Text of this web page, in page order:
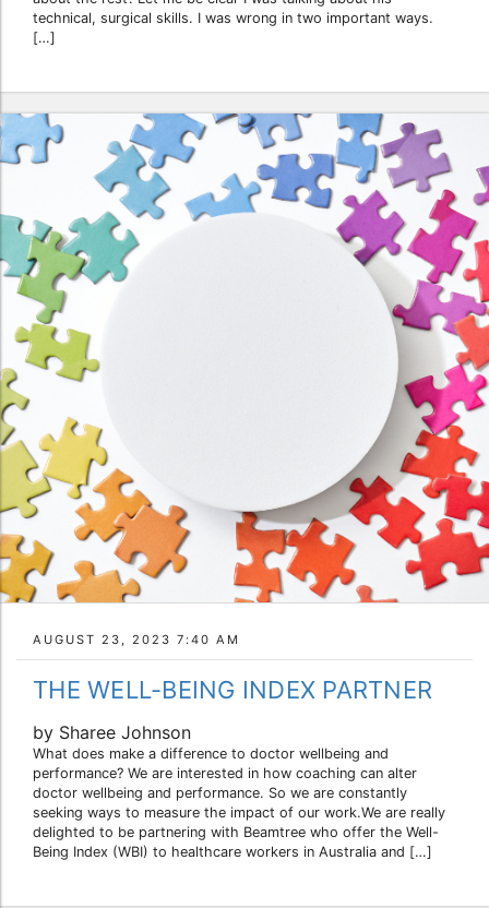
technical, surgical skills. I was wrong in two important ways.
[…]
AUGUST 23, 2023 7:40 AM
THE WELL-BEING INDEX PARTNER
by Sharee Johnson
What does make a difference to doctor wellbeing and
performance? We are interested in how coaching can alter
doctor wellbeing and performance. So we are constantly
seeking ways to measure the impact of our work.We are really
delighted to be partnering with Beamtree who offer the Well-
Being Index (WBI) to healthcare workers in Australia and […]